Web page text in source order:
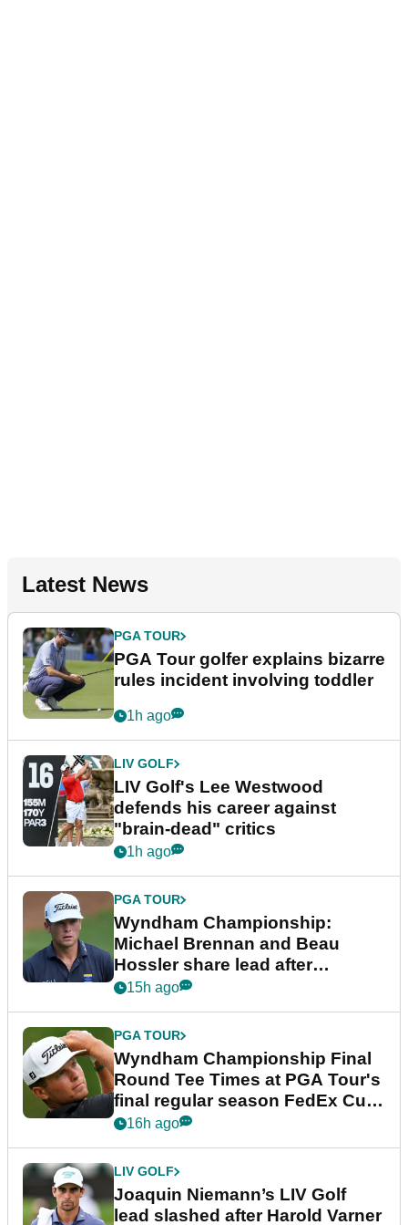
Latest News
PGA TOUR
PGA Tour golfer explains bizarre
rules incident involving toddler
1h ago
LIV GOLF
LIV Golf's Lee Westwood
defends his career against
"brain-dead" critics
1h ago
PGA TOUR
Wyndham Championship:
Michael Brennan and Beau
Hossler share lead after
dramatic final round
15h ago
PGA TOUR
Wyndham Championship Final
Round Tee Times at PGA Tour's
final regular season FedEx Cup
event
16h ago
LIV GOLF
Joaquin Niemann’s LIV Golf
lead slashed after Harold Varner